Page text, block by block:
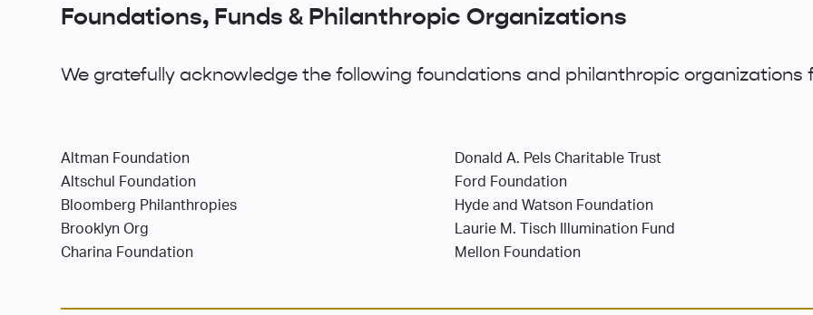
Foundations, Funds & Philanthropic Organizations
We gratefully acknowledge the following foundations and philanthropic organizations
Altman Foundation
Altschul Foundation
Bloomberg Philanthropies
Brooklyn Org
Charina Foundation
Donald A. Pels Charitable Trust
Ford Foundation
Hyde and Watson Foundation
Laurie M. Tisch Illumination Fund
Mellon Foundation